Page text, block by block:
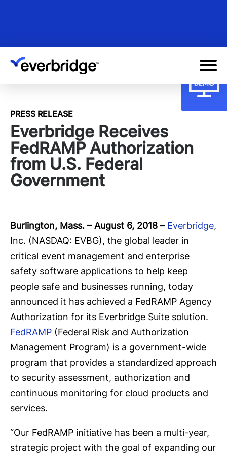
content
PRESS RELEASE
Everbridge Receives
FedRAMP Authorization
from U.S. Federal
Government
Burlington, Mass. – August 6, 2018 – Everbridge,
Inc. (NASDAQ: EVBG), the global leader in
critical event management and enterprise
safety software applications to help keep
people safe and businesses running, today
announced it has achieved a FedRAMP Agency
Authorization for its Everbridge Suite solution.
FedRAMP (Federal Risk and Authorization
Management Program) is a government-wide
program that provides a standardized approach
to security assessment, authorization and
continuous monitoring for cloud products and
services.
“Our FedRAMP initiative has been a multi-year,
strategic project with the goal of expanding our